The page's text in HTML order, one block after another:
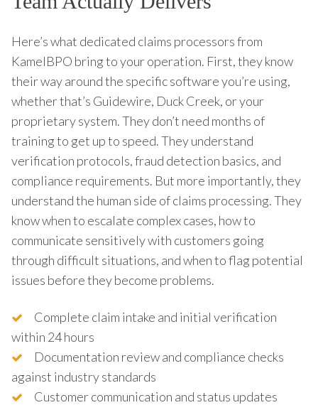
Here’s what dedicated claims processors from
KamelBPO bring to your operation. First, they know
their way around the specific software you’re using,
whether that’s Guidewire, Duck Creek, or your
proprietary system. They don’t need months of
training to get up to speed. They understand
verification protocols, fraud detection basics, and
compliance requirements. But more importantly, they
understand the human side of claims processing. They
know when to escalate complex cases, how to
communicate sensitively with customers going
through difficult situations, and when to flag potential
issues before they become problems.
Complete claim intake and initial verification
within 24 hours
Documentation review and compliance checks
against industry standards
Customer communication and status updates